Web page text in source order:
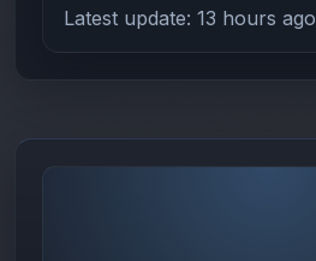
Latest update: 13 hours ago